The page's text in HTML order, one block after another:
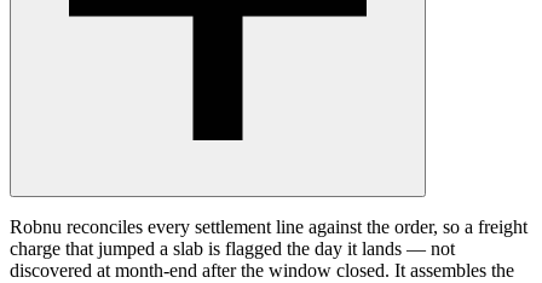
Robnu reconciles every settlement line against the order, so a freight
charge that jumped a slab is flagged the day it lands — not
discovered at month-end after the window closed. It assembles the